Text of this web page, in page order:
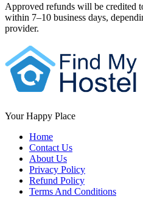
Approved refunds will be credited
within 7–10 business days,
provider.
Your Happy Place
Home
Contact Us
About Us
Privacy Policy
Refund Policy
Terms And Conditions